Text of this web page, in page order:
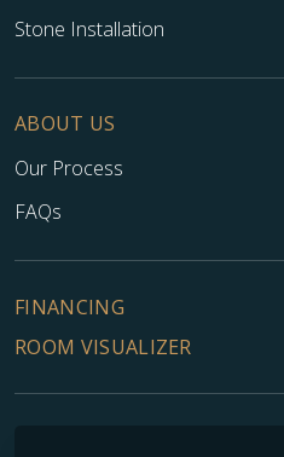
Stone Installation
ABOUT US
Our Process
FAQs
FINANCING
ROOM VISUALIZER